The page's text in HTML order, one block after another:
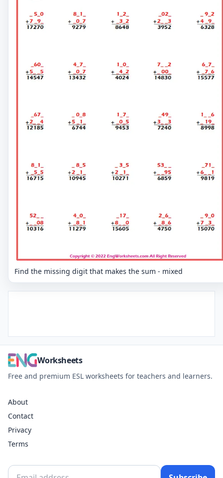
Find the missing digit that makes the sum - mixed
Worksheets
Free and premium ESL worksheets for teachers and learners.
About
Contact
Privacy
Terms